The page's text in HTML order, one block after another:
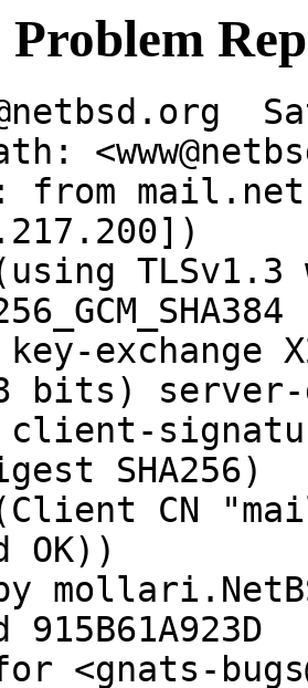
Problem
from
bits) server-
SHA256)
OK))
915B61A923D